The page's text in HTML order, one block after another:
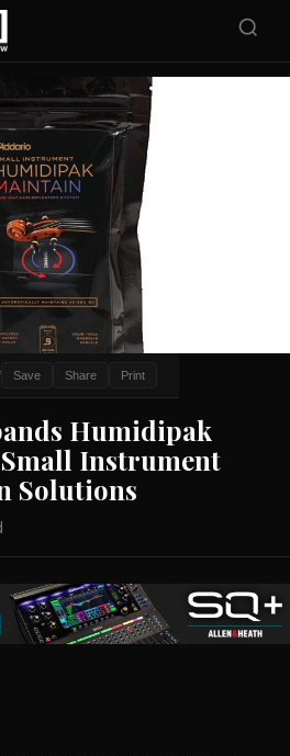
Save Share Print
Humidipak
Instrument
Solutions